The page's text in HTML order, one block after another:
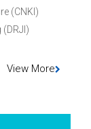
(CNKI)
View More